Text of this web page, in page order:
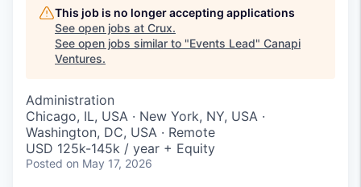
This job is no longer accepting applications
See open jobs at Crux.
See open jobs similar to "Events Lead" Canapi
Ventures.
Administration
Chicago, IL, USA · New York, NY, USA ·
Washington, DC, USA · Remote
USD 125k-145k / year + Equity
Posted on May 17, 2026